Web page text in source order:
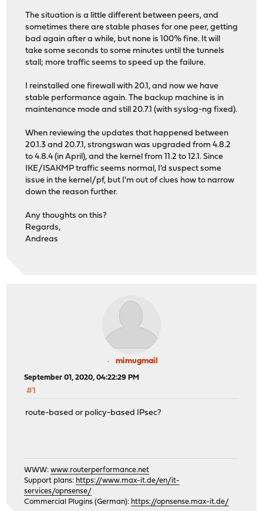
The situation is a little different between peers, and
sometimes there are stable phases for one peer, getting
bad again after a while, but none is 100% fine. It will
take some seconds to some minutes until the tunnels
stall; more traffic seems to speed up the failure.
I reinstalled one firewall with 20.1, and now we have
stable performance again. The backup machine is in
maintenance mode and still 20.7.1 (with syslog-ng fixed).
When reviewing the updates that happened between
20.1.3 and 20.7.1, strongswan was upgraded from 4.8.2
to 4.8.4 (in April), and the kernel from 11.2 to 12.1. Since
IKE/ISAKMP traffic seems normal, I'd suspect some
issue in the kernel/pf, but I'm out of clues how to narrow
down the reason further.
Any thoughts on this?
Regards,
Andreas
mimugmail
September 01, 2020, 04:22:29 PM
#1
route-based or policy-based IPsec?
WWW:www.routerperformance.net
Support plans: https://www.max-it.de/en/it-
services/opnsense/
Commercial Plugins (German): https://opnsense.max-it.de/